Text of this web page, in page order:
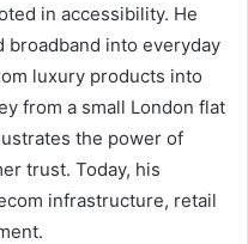
in accessibility. He
broadband into everyday
luxury products into
from a small London flat
the power of
trust. Today, his
infrastructure, retail